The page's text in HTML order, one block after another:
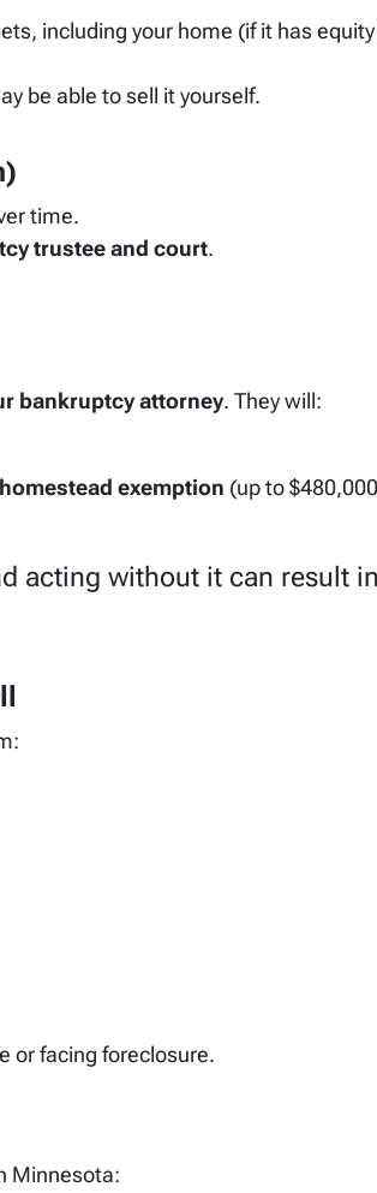
including your home (if it has
be able to sell it yourself.
time.
trustee and court.
bankruptcy attorney. They will:
homestead exemption (up to
acting without it can result
or facing foreclosure.
Minnesota: